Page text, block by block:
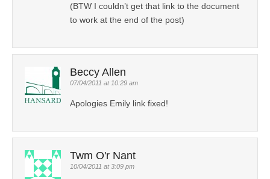
(BTW I couldn’t get that link to the document
to work at the end of the post)
Beccy Allen
07/04/2011 at 10:29 am
Apologies Emily link fixed!
Twm O'r Nant
10/04/2011 at 3:09 pm